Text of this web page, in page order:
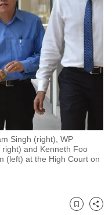
Singh (right), WP
and Kenneth Foo
(left) at the High Court on
Bookmark
Share